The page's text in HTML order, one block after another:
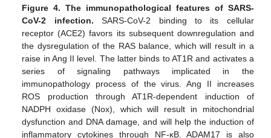
Figure 4. The immunopathological features of SARS-
CoV-2 infection. SARS-CoV-2 binding to its cellular
receptor (ACE2) favors its subsequent downregulation and
the dysregulation of the RAS balance, which will result in a
raise in Ang II level. The latter binds to AT1R and activates a
series of signaling pathways implicated in the
immunopathology process of the virus. Ang II increases
ROS production through AT1R-dependent induction of
NADPH oxidase (Nox), which will result in mitochondrial
dysfunction and DNA damage, and will help the induction of
inflammatory cytokines through NF-κB. ADAM17 is also